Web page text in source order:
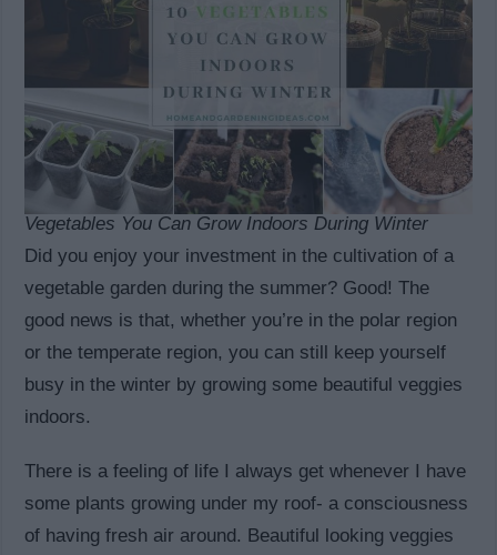
Vegetables You Can Grow Indoors During Winter
Did you enjoy your investment in the cultivation of a
vegetable garden during the summer? Good! The
good news is that, whether you’re in the polar region
or the temperate region, you can still keep yourself
busy in the winter by growing some beautiful veggies
indoors.
There is a feeling of life I always get whenever I have
some plants growing under my roof- a consciousness
of having fresh air around. Beautiful looking veggies